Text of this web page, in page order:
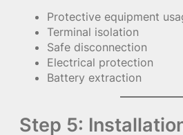
Protective equipment
Terminal isolation
Safe disconnection
Electrical protection
Battery extraction
Step 5: